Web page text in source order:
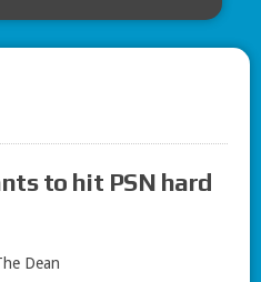
to hit PSN hard
Dean